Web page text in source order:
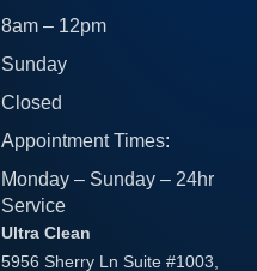
8am – 12pm
Sunday
Closed
Appointment Times:
Monday – Sunday – 24hr
Service
Ultra Clean
5956 Sherry Ln Suite #1003,